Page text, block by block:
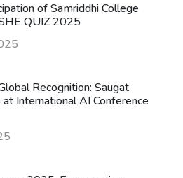
of Samriddhi College
QUIZ 2025
Recognition: Saugat
at International AI Conference